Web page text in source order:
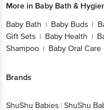
More in Baby Bath &
Baby Bath | Baby Buds |
Gift Sets | Baby Health |
Shampoo | Baby Oral Care
Brands
ShuShu Babies | ShuShu